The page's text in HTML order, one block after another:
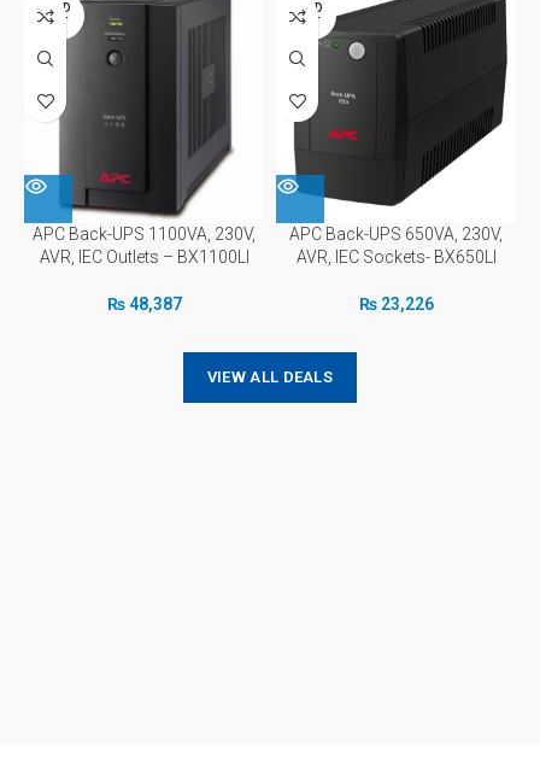
SOLD
OUT
APC Back-UPS 1100VA, 230V,
AVR, IEC Outlets – BX1100LI
₨48,387
SOLD
OUT
APC Back-UPS 650VA, 230V,
AVR, IEC Sockets- BX650LI
₨23,226
VIEW ALL DEALS